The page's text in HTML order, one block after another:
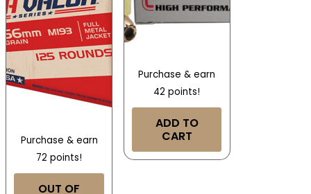
Purchase & earn
72 points!
OUT OF
Purchase & earn
42 points!
ADD TO
CART